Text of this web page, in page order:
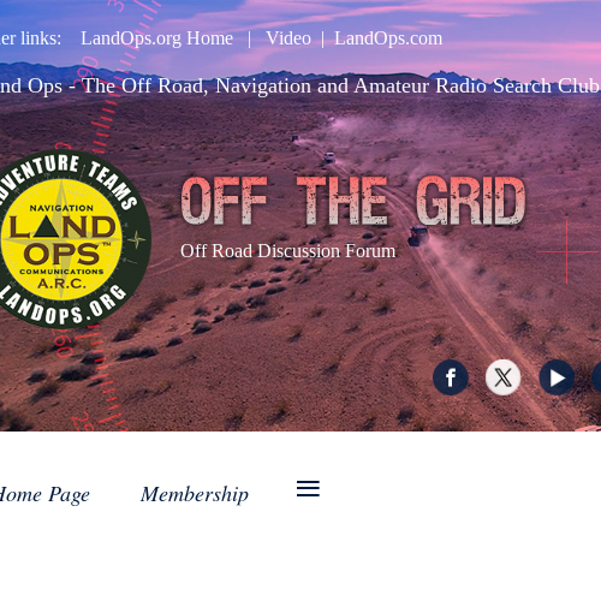
links: LandOps.org Home|Video|LandOps.com
Ops - The Off Road, Navigation and Amateur Radio Search Club
Off Road Discussion Forum
Page Membership ≡